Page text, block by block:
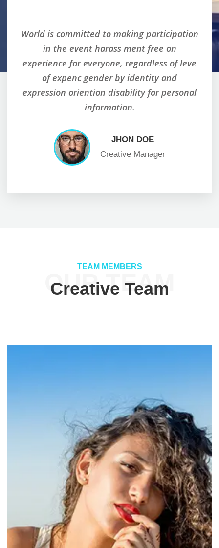
World is committed to making participation
in the event harass ment free on
experience for everyone, regardless of leve
of expenc gender by identity and
expression oriention disability for personal
information.
JHON DOE
Creative Manager
TEAM MEMBERS
Creative Team
OUR TEAM